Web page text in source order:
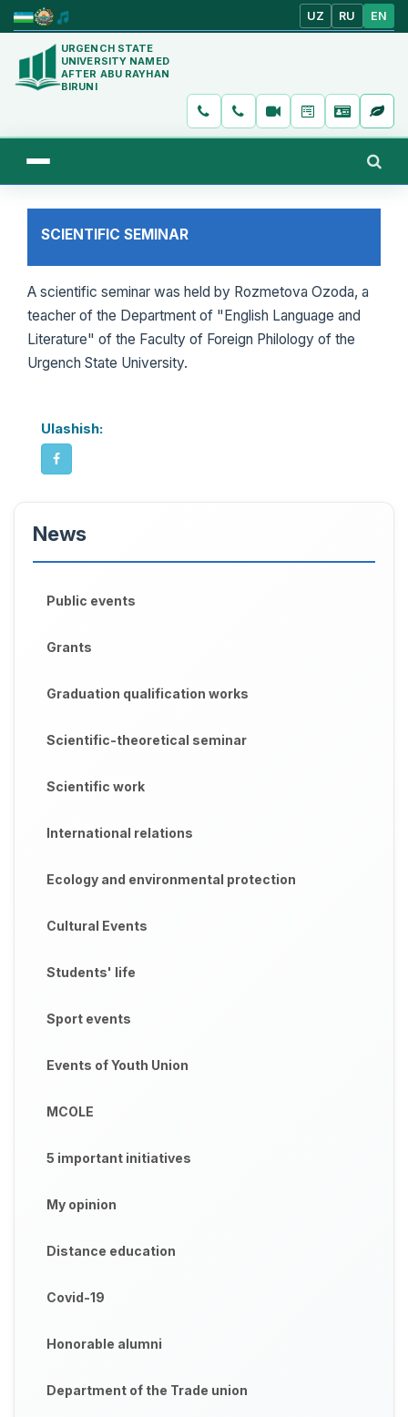
UZ RU EN
URGENCH STATE
UNIVERSITY NAMED
AFTER ABU RAYHAN
BIRUNI
SCIENTIFIC SEMINAR
A scientific seminar was held by Rozmetova Ozoda, a
teacher of the Department of "English Language and
Literature" of the Faculty of Foreign Philology of the
Urgench State University.
Ulashish:
News
Public events
Grants
Graduation qualification works
Scientific-theoretical seminar
Scientific work
International relations
Ecology and environmental protection
Cultural Events
Students' life
Sport events
Events of Youth Union
MCOLE
5 important initiatives
My opinion
Distance education
Covid-19
Honorable alumni
Department of the Trade union